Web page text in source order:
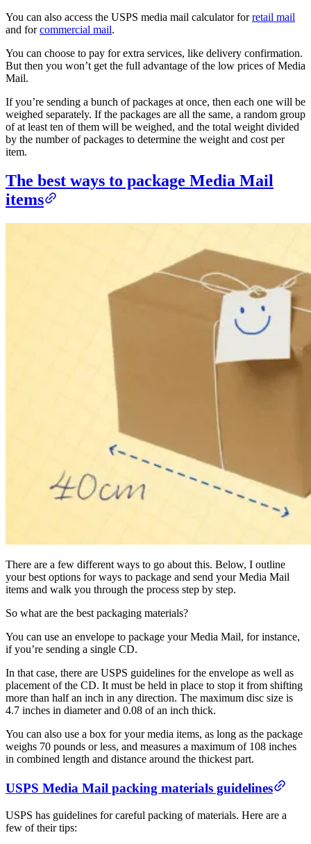
You can also access the USPS media mail calculator forretail mail
and forcommercial mail.
You can choose to pay for extra services, like delivery confirmation.
But then you won’t get the full advantage of the low prices of Media
Mail.
If you’re sending a bunch of packages at once, then each one will be
weighed separately. If the packages are all the same, a random group
of at least ten of them will be weighed, and the total weight divided
by the number of packages to determine the weight and cost per
item.
The best ways to package Media Mail
items
There are a few different ways to go about this. Below, I outline
your best options for ways to package and send your Media Mail
items and walk you through the process step by step.
So what are the best packaging materials?
You can use an envelope to package your Media Mail, for instance,
if you’re sending a single CD.
In that case, there are USPS guidelines for the envelope as well as
placement of the CD. It must be held in place to stop it from shifting
more than half an inch in any direction. The maximum disc size is
4.7 inches in diameter and 0.08 of an inch thick.
You can also use a box for your media items, as long as the package
weighs 70 pounds or less, and measures a maximum of 108 inches
in combined length and distance around the thickest part.
USPS Media Mail packing materials guidelines
USPS has guidelines for careful packing of materials. Here are a
few of their tips: